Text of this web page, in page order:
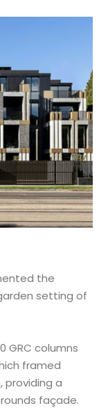
the
setting of
GRC columns
framed
providing a
façade.